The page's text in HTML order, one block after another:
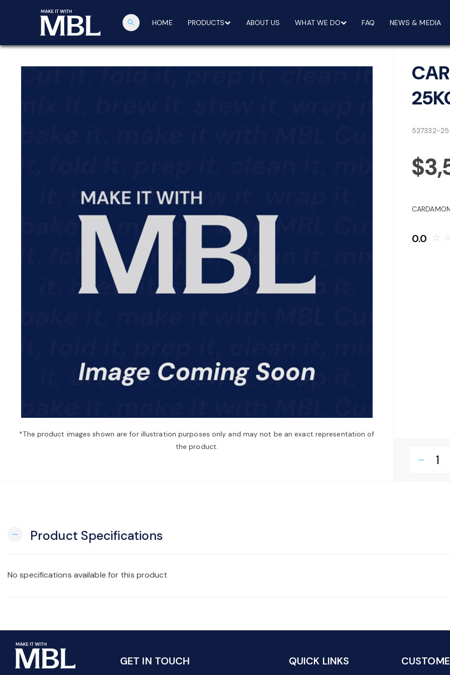
search HOME PRODUCTS ABOUT US WHAT WE DO FAQ NEWS & MEDIA
*The product images shown are for illustration purposes only and may not be an exact representation of
the product.
537332-25
0.0 star_border
remove
remove Product Specifications
No specifications available for this product
GET IN TOUCH QUICK LINKS